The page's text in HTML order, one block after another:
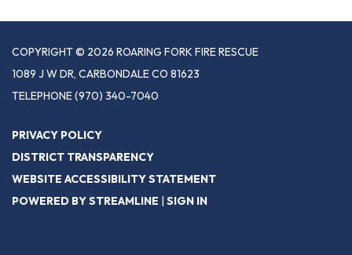
COPYRIGHT © 2026 ROARING FORK FIRE RESCUE
1089 J W DR, CARBONDALE CO 81623
TELEPHONE(970) 340-7040
PRIVACY POLICY
DISTRICT TRANSPARENCY
WEBSITE ACCESSIBILITY STATEMENT
POWERED BY STREAMLINE | SIGN IN